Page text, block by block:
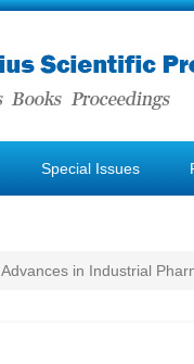
Special Issues
Advances in Industrial